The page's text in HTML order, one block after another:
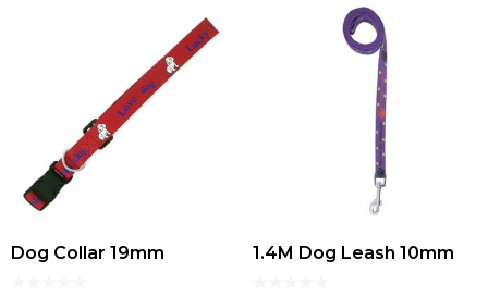
Dog Collar 19mm 1.4M Dog Leash 10mm